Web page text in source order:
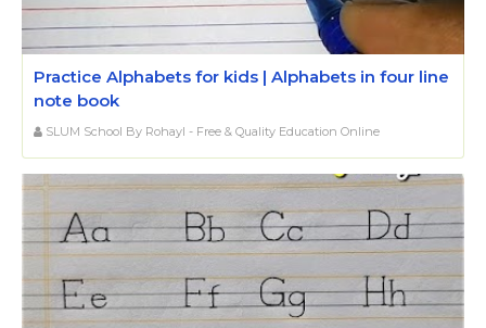
Practice Alphabets for kids | Alphabets in four line
note book
SLUM School By Rohayl - Free & Quality Education Online